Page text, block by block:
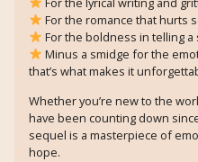
For the romance that hurts
For the boldness in telling a
Minus a smidge for the
that’s what makes it
Whether you’re new to the
have been counting down
sequel is a masterpiece of
hope.